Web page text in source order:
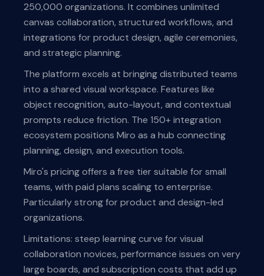
250,000 organizations. It combines unlimited
canvas collaboration, structured workflows, and
integrations for product design, agile ceremonies,
and strategic planning.
The platform excels at bringing distributed teams
into a shared visual workspace. Features like
object recognition, auto-layout, and contextual
prompts reduce friction. The 150+ integration
ecosystem positions Miro as a hub connecting
planning, design, and execution tools.
Miro's pricing offers a free tier suitable for small
teams, with paid plans scaling to enterprise.
Particularly strong for product and design-led
organizations.
Limitations: steep learning curve for visual
collaboration novices, performance issues on very
large boards, and subscription costs that add up